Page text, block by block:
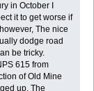
in October I
it to get worse if
The nice
dodge road
be tricky.
615 from
of Old Mine
up. The